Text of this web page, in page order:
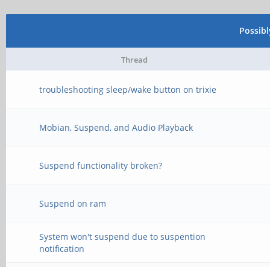
Thread
troubleshooting sleep/wake button on trixie
Mobian, Suspend, and Audio Playback
Suspend functionality broken?
Suspend on ram
System won't suspend due to suspention
notification